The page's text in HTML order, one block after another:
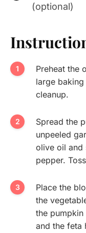
(optional)
Preheat the
large
cleanup.
Spread the
unpeeled
olive oil and
pepper.
Place the
the
the
and the feta